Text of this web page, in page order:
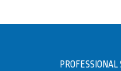
PROFESSIONAL